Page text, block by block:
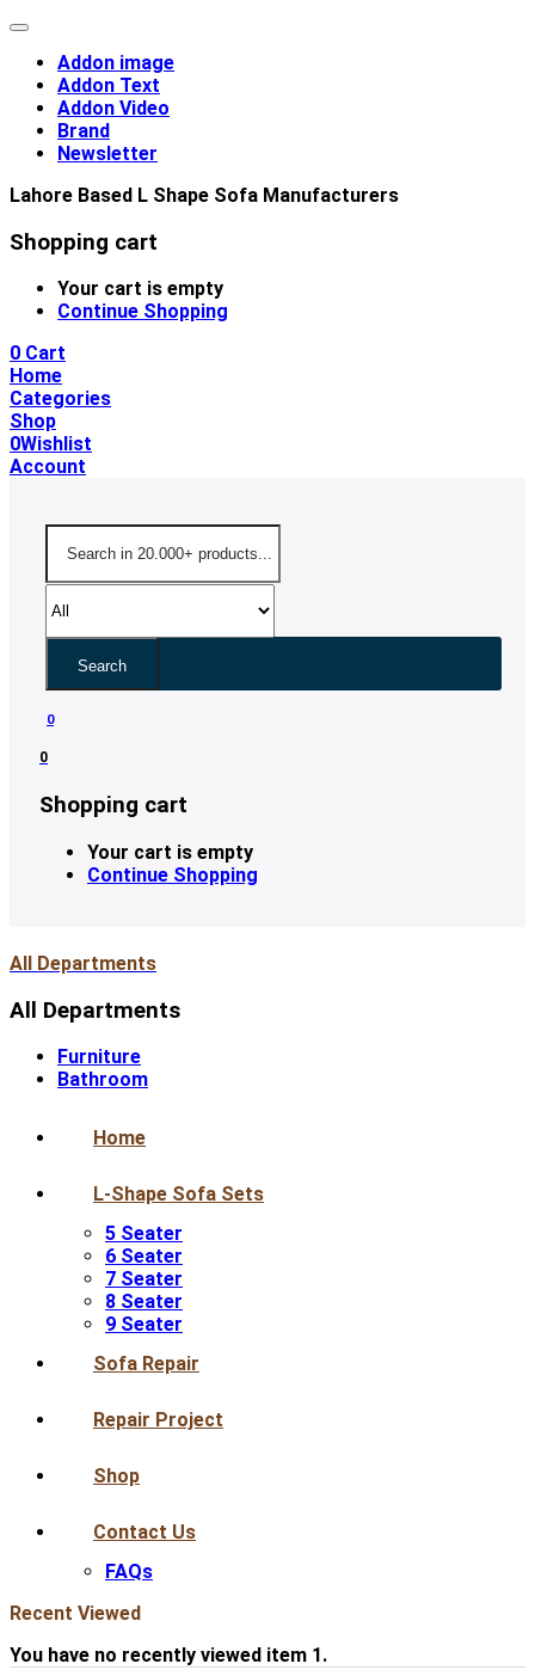
Addon image
Addon Text
Addon Video
Brand
Newsletter
Lahore Based L Shape Sofa Manufacturers
Shopping cart
Your cart is empty
Continue Shopping
0 Cart
Home
Categories
Shop
0Wishlist
Account
Search
0
0
Shopping cart
Your cart is empty
Continue Shopping
All Departments
All Departments
Furniture
Bathroom
Home
L-Shape Sofa Sets
5 Seater
6 Seater
7 Seater
8 Seater
9 Seater
Sofa Repair
Repair Project
Shop
Contact Us
FAQs
Recent Viewed
You have no recently viewed item 1.